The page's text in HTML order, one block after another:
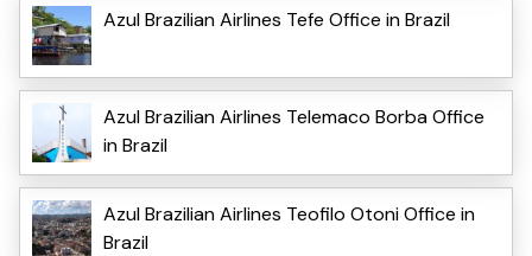
Azul Brazilian Airlines Tefe Office in Brazil
Azul Brazilian Airlines Telemaco Borba Office
in Brazil
Azul Brazilian Airlines Teofilo Otoni Office in
Brazil